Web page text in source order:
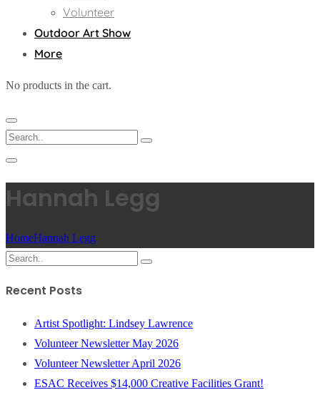
Volunteer
Outdoor Art Show
More
No products in the cart.
Hannah Legg
HomeHannah Legg
Recent Posts
Artist Spotlight: Lindsey Lawrence
Volunteer Newsletter May 2026
Volunteer Newsletter April 2026
ESAC Receives $14,000 Creative Facilities Grant!